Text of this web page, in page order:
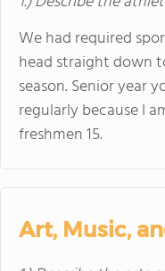
We had required
head straight down
season. Senior year
regularly because I
freshmen 15.
Art, Music,